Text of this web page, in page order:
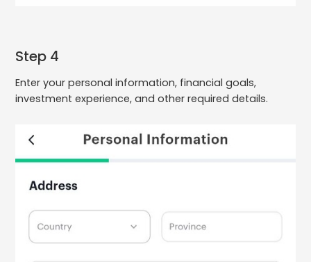
Step 4
Enter your personal information, financial goals,
investment experience, and other required details.